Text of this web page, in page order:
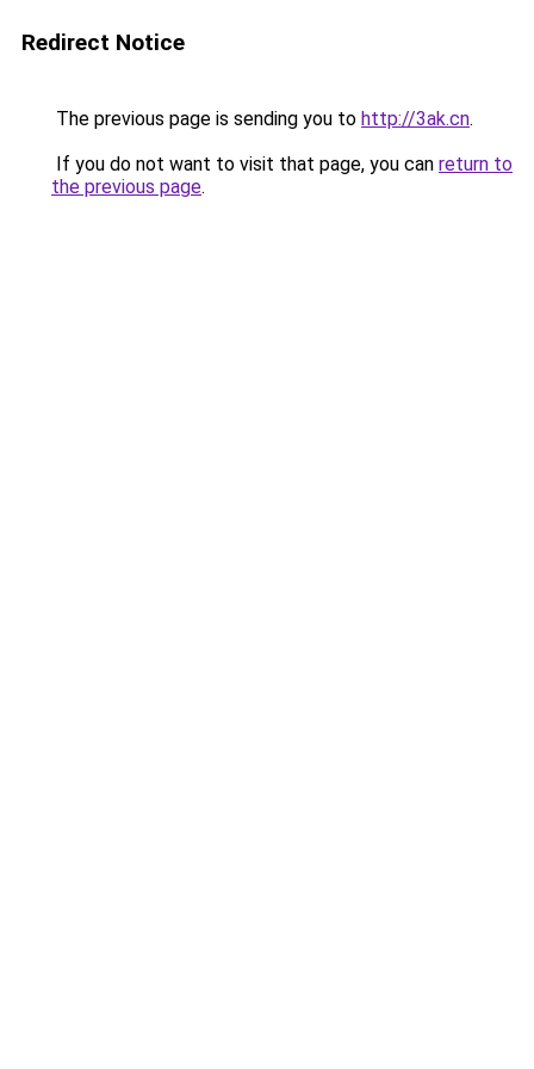
Redirect Notice
The previous page is sending you to http://3ak.cn.
If you do not want to visit that page, you can return to
the previous page.